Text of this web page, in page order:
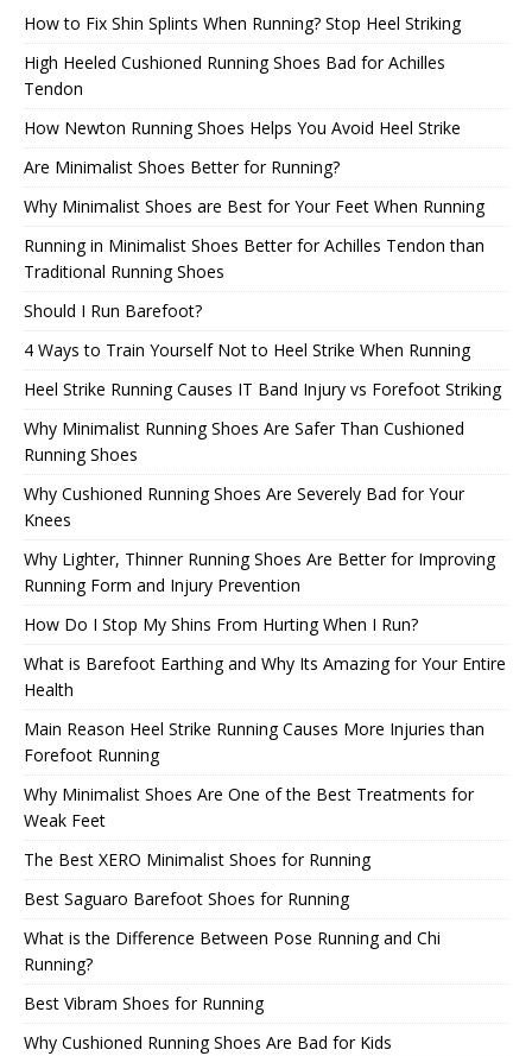
How to Fix Shin Splints When Running? Stop Heel Striking
High Heeled Cushioned Running Shoes Bad for Achilles
Tendon
How Newton Running Shoes Helps You Avoid Heel Strike
Are Minimalist Shoes Better for Running?
Why Minimalist Shoes are Best for Your Feet When Running
Running in Minimalist Shoes Better for Achilles Tendon than
Traditional Running Shoes
Should I Run Barefoot?
4 Ways to Train Yourself Not to Heel Strike When Running
Heel Strike Running Causes IT Band Injury vs Forefoot Striking
Why Minimalist Running Shoes Are Safer Than Cushioned
Running Shoes
Why Cushioned Running Shoes Are Severely Bad for Your
Knees
Why Lighter, Thinner Running Shoes Are Better for Improving
Running Form and Injury Prevention
How Do I Stop My Shins From Hurting When I Run?
What is Barefoot Earthing and Why Its Amazing for Your Entire
Health
Main Reason Heel Strike Running Causes More Injuries than
Forefoot Running
Why Minimalist Shoes Are One of the Best Treatments for
Weak Feet
The Best XERO Minimalist Shoes for Running
Best Saguaro Barefoot Shoes for Running
What is the Difference Between Pose Running and Chi
Running?
Best Vibram Shoes for Running
Why Cushioned Running Shoes Are Bad for Kids